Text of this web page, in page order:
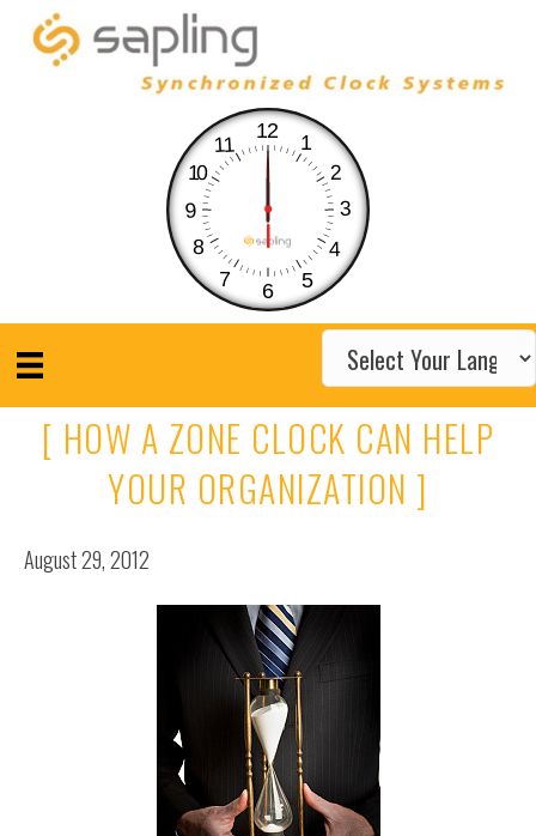
12
1
2
3
4
5
6
7
8
9
10
11
[ HOW A ZONE CLOCK CAN HELP
YOUR ORGANIZATION ]
August 29, 2012